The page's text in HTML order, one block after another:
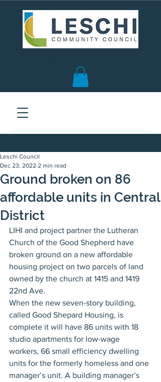
Ground broken on 86
affordable units in Central
District
Leschi Council
Dec 23, 2022 2 min read
LIHI and project partner the Lutheran
Church of the Good Shepherd have
broken ground on a new affordable
housing project on two parcels of land
owned by the church at 1415 and 1419
22nd Ave.
When the new seven-story building,
called Good Shepard Housing, is
complete it will have 86 units with 18
studio apartments for low-wage
workers, 66 small efficiency dwelling
units for the formerly homeless and one
manager’s unit. A building manager’s